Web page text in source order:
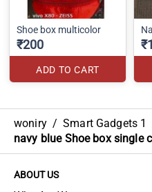
Shoe box multicolor
₹200
ADD TO CART
woniry / Smart Gadgets 1
navy blue Shoe box single
ABOUT US